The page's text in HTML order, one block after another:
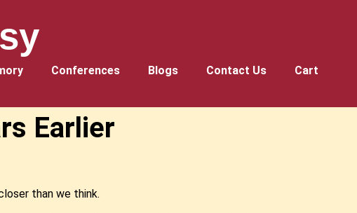
Conferences Blogs Contact Us Cart
Earlier
than we think.